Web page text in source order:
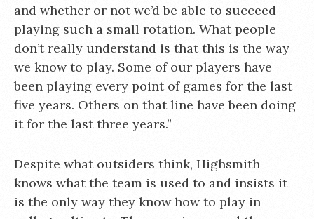
and whether or not we’d be able to succeed
playing such a small rotation. What people
don’t really understand is that this is the way
we know to play. Some of our players have
been playing every point of games for the last
five years. Others on that line have been doing
it for the last three years.”
Despite what outsiders think, Highsmith
knows what the team is used to and insists it
is the only way they know how to play in